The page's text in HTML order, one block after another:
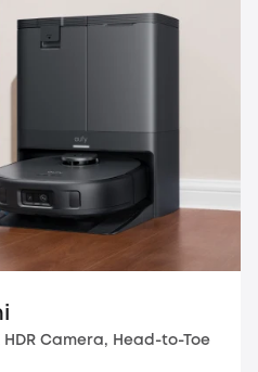
HDR Camera, Head-to-Toe